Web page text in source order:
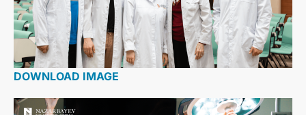
DOWNLOAD IMAGE